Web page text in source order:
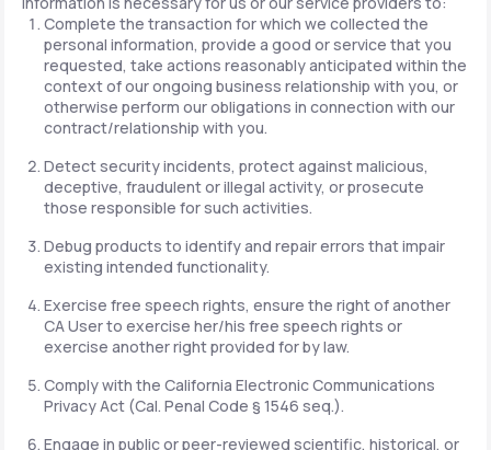
Complete the transaction for which we collected the
personal information, provide a good or service that you
requested, take actions reasonably anticipated within the
context of our ongoing business relationship with you, or
otherwise perform our obligations in connection with our
contract/relationship with you.
Detect security incidents, protect against malicious,
deceptive, fraudulent or illegal activity, or prosecute
those responsible for such activities.
Debug products to identify and repair errors that impair
existing intended functionality.
Exercise free speech rights, ensure the right of another
CA User to exercise her/his free speech rights or
exercise another right provided for by law.
Comply with the California Electronic Communications
Privacy Act (Cal. Penal Code § 1546 seq.).
Engage in public or peer-reviewed scientific, historical, or